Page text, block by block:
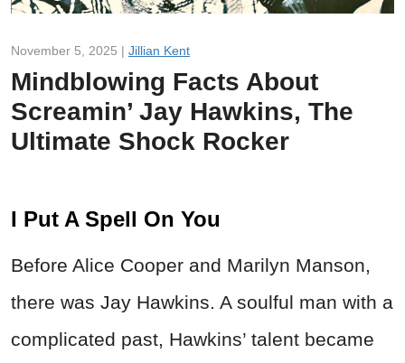
November 5, 2025 | Jillian Kent
Mindblowing Facts About
Screamin’ Jay Hawkins, The
Ultimate Shock Rocker
I Put A Spell On You
Before Alice Cooper and Marilyn Manson,
there was Jay Hawkins. A soulful man with a
complicated past, Hawkins’ talent became